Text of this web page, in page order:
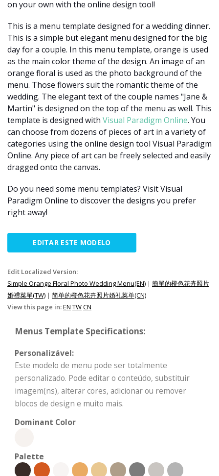
on your own with the online design tool!
This is a menu template designed for a wedding dinner.
This is a simple but elegant menu designed for the big
day for a couple. In this menu template, orange is used
as the main color theme of the design. An image of an
orange floral is used as the photo background of the
menu. Those flowers suit the romantic theme of the
wedding. The elegant text of the couple names "Jane &
Martin" is designed on the top of the menu as well. This
template is designed with Visual Paradigm Online. You
can choose from dozens of pieces of art in a variety of
categories using the online design tool Visual Paradigm
Online. Any piece of art can be freely selected and easily
dragged onto the canvas.
Do you need some menu templates? Visit Visual
Paradigm Online to discover the designs you prefer
right away!
EDITAR ESTE MODELO
Edit Localized Version:
Simple Orange Floral Photo Wedding Menu(EN) | 簡單的橙色花卉照片
婚禮菜單(TW) | 简单的橙色花卉照片婚礼菜单(CN)
View this page in:EN TWCN
Menus Template Specifications:
Personalizável:
Este modelo de menu pode ser totalmente
personalizado. Pode editar o conteúdo, substituir
imagem(ns), alterar cores, adicionar ou remover
blocos de design e muito mais.
Dominant Color
Palette